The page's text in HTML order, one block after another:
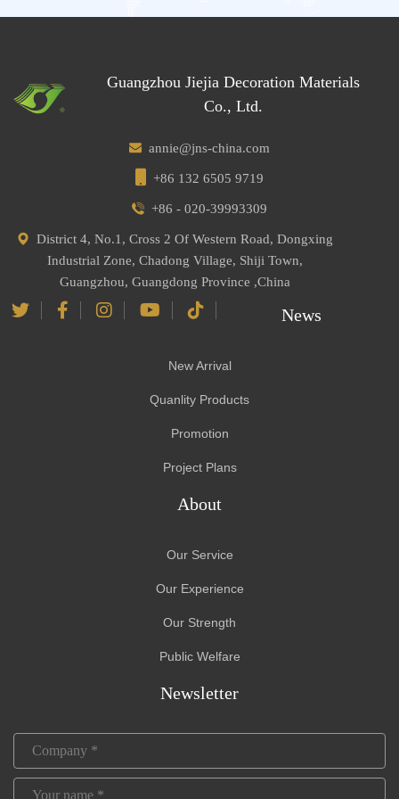
Guangzhou Jiejia Decoration Materials
Co., Ltd.
annie@jns-china.com
+86 132 6505 9719
+86 - 020-39993309
District 4, No.1, Cross 2 Of Western Road, Dongxing
Industrial Zone, Chadong Village, Shiji Town,
Guangzhou, Guangdong Province ,China
News
New Arrival
Quanlity Products
Promotion
Project Plans
About
Our Service
Our Experience
Our Strength
Public Welfare
Newsletter